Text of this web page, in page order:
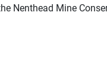
Nenthead Mine